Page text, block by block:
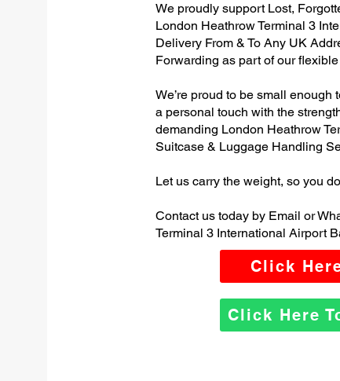
We proudly support Lost,
London Heathrow Terminal 3
Delivery From & To Any UK
Forwarding as part of our
We’re proud to be small
a personal touch with the
demanding London Heathrow
Suitcase & Luggage Handling
Let us carry the weight, so you
Contact us today by Email or
Terminal 3 International Airport
Click
Click Here